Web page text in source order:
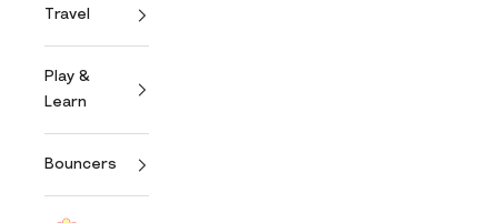
Travel
Play &
Learn
Bouncers